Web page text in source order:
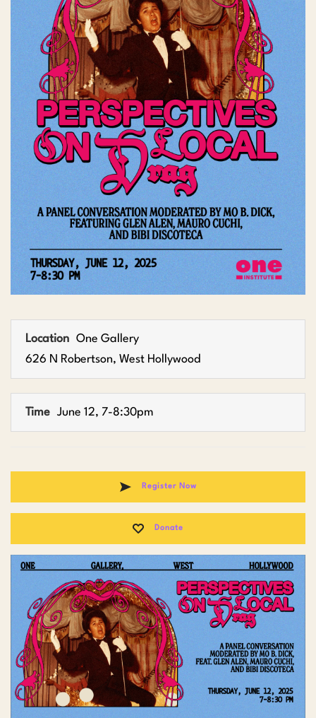
Location One Gallery
626 N Robertson, West Hollywood
Time June 12, 7-8:30pm
Register Now
Donate